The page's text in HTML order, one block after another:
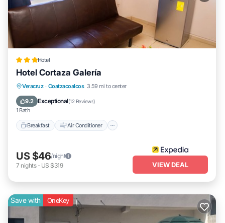
Hotel
Hotel Cortaza Galería
Veracruz · Coatzacoalcos 3.59 mi to center
9.2 Exceptional(12 Reviews)
1 Bath
Breakfast Air Conditioner
Breakfast Air Conditioner
Child Friendly
US $46/night
7 nights- US $319 VIEW DEAL
Save with OneKey